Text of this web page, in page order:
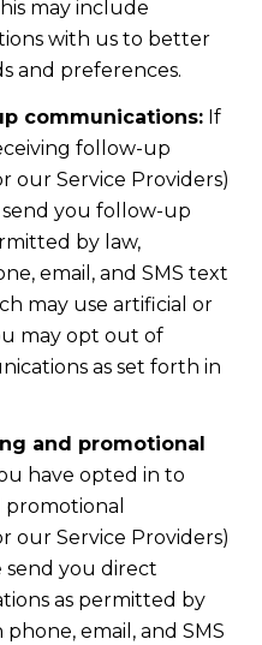
may include
with us to better
and preferences.
communications:If
follow-up
our Service Providers)
you follow-up
by law,
email, and SMS text
may use artificial or
may opt out of
as set forth in
and promotional
have opted in to
our Service Providers)
you direct
as permitted by
email, and SMS